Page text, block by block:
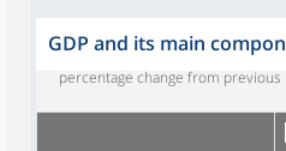
GDP and its main
percentage change from